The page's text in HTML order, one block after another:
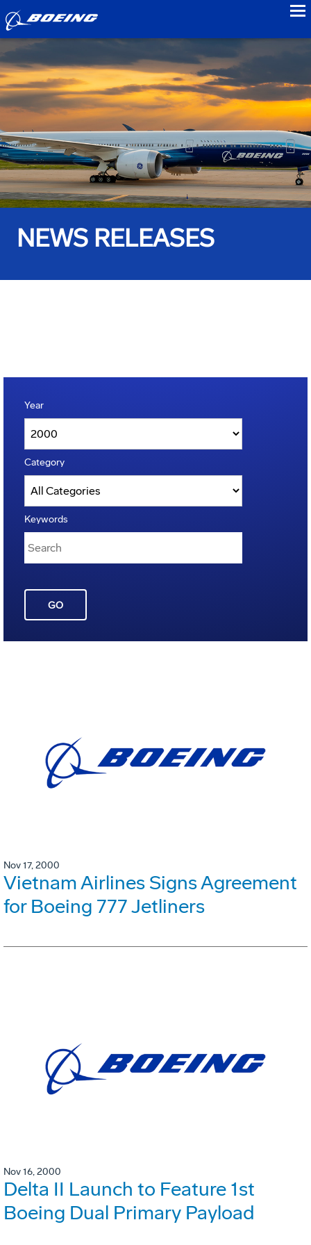
NEWS RELEASES
Year
Category
Keywords
GO
Nov 17, 2000
Vietnam Airlines Signs Agreement
for Boeing 777 Jetliners
Nov 16, 2000
Delta II Launch to Feature 1st
Boeing Dual Primary Payload